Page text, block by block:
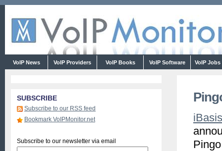
VoIP News VoIP Providers VoIP Books VoIP Software VoIP Jobs
iBasis
SUBSCRIBE
Subscribe to our RSS feed
Bookmark VoIPMonitor.net
Subscribe to our newsletter via email